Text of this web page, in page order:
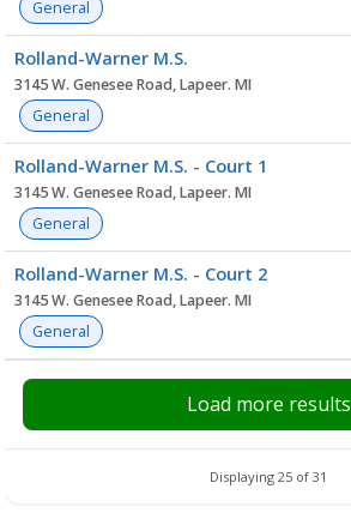
General
Rolland-Warner M.S.
3145 W. Genesee Road, Lapeer. MI
General
Rolland-Warner M.S. - Court 1
3145 W. Genesee Road, Lapeer. MI
General
Rolland-Warner M.S. - Court 2
3145 W. Genesee Road, Lapeer. MI
General
Load more results
Displaying 25 of 31